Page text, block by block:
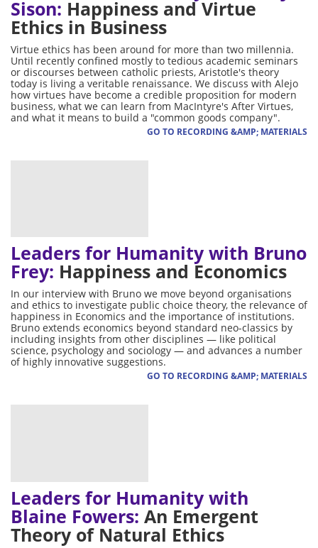
Sison: Happiness and Virtue
Ethics in Business
Virtue ethics has been around for more than two millennia.
Until recently confined mostly to tedious academic seminars
or discourses between catholic priests, Aristotle's theory
today is living a veritable renaissance. We discuss with Alejo
how virtues have become a credible proposition for modern
business, what we can learn from MacIntyre's After Virtues,
and what it means to build a "common goods company".
GO TO RECORDING &AMP; MATERIALS
Leaders for Humanity with Bruno
Frey: Happiness and Economics
In our interview with Bruno we move beyond organisations
and ethics to investigate public choice theory, the relevance of
happiness in Economics and the importance of institutions.
Bruno extends economics beyond standard neo-classics by
including insights from other disciplines — like political
science, psychology and sociology — and advances a number
of highly innovative suggestions.
GO TO RECORDING &AMP; MATERIALS
Leaders for Humanity with
Blaine Fowers: An Emergent
Theory of Natural Ethics